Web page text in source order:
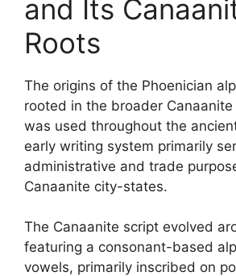
and Its
Roots
The origins of the Phoenician
rooted in the broader
was used throughout the
early writing system primarily
administrative and trade
Canaanite city-states.
The Canaanite script evolved
featuring a consonant-based
vowels, primarily inscribed on